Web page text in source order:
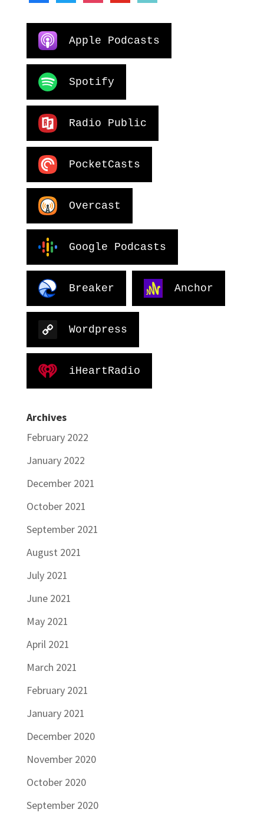
Apple Podcasts
Spotify
Radio Public
PocketCasts
Overcast
Google Podcasts
Breaker Anchor
Wordpress
iHeartRadio
Archives
February 2022
January 2022
December 2021
October 2021
September 2021
August 2021
July 2021
June 2021
May 2021
April 2021
March 2021
February 2021
January 2021
December 2020
November 2020
October 2020
September 2020